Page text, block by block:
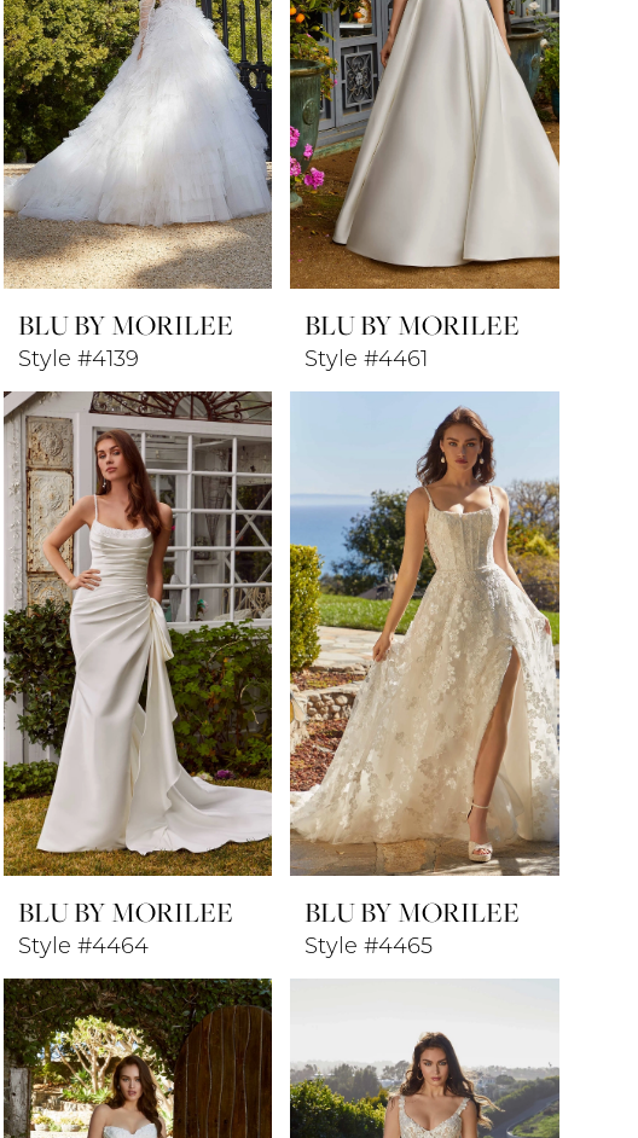
BLU BY MORILEE
Style #4139
BLU BY MORILEE
Style #4461
BLU BY MORILEE
Style #4464
BLU BY MORILEE
Style #4465